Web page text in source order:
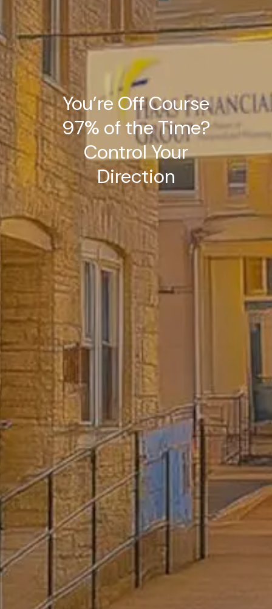
You’re Off Course
97% of the Time?
Control Your
Direction